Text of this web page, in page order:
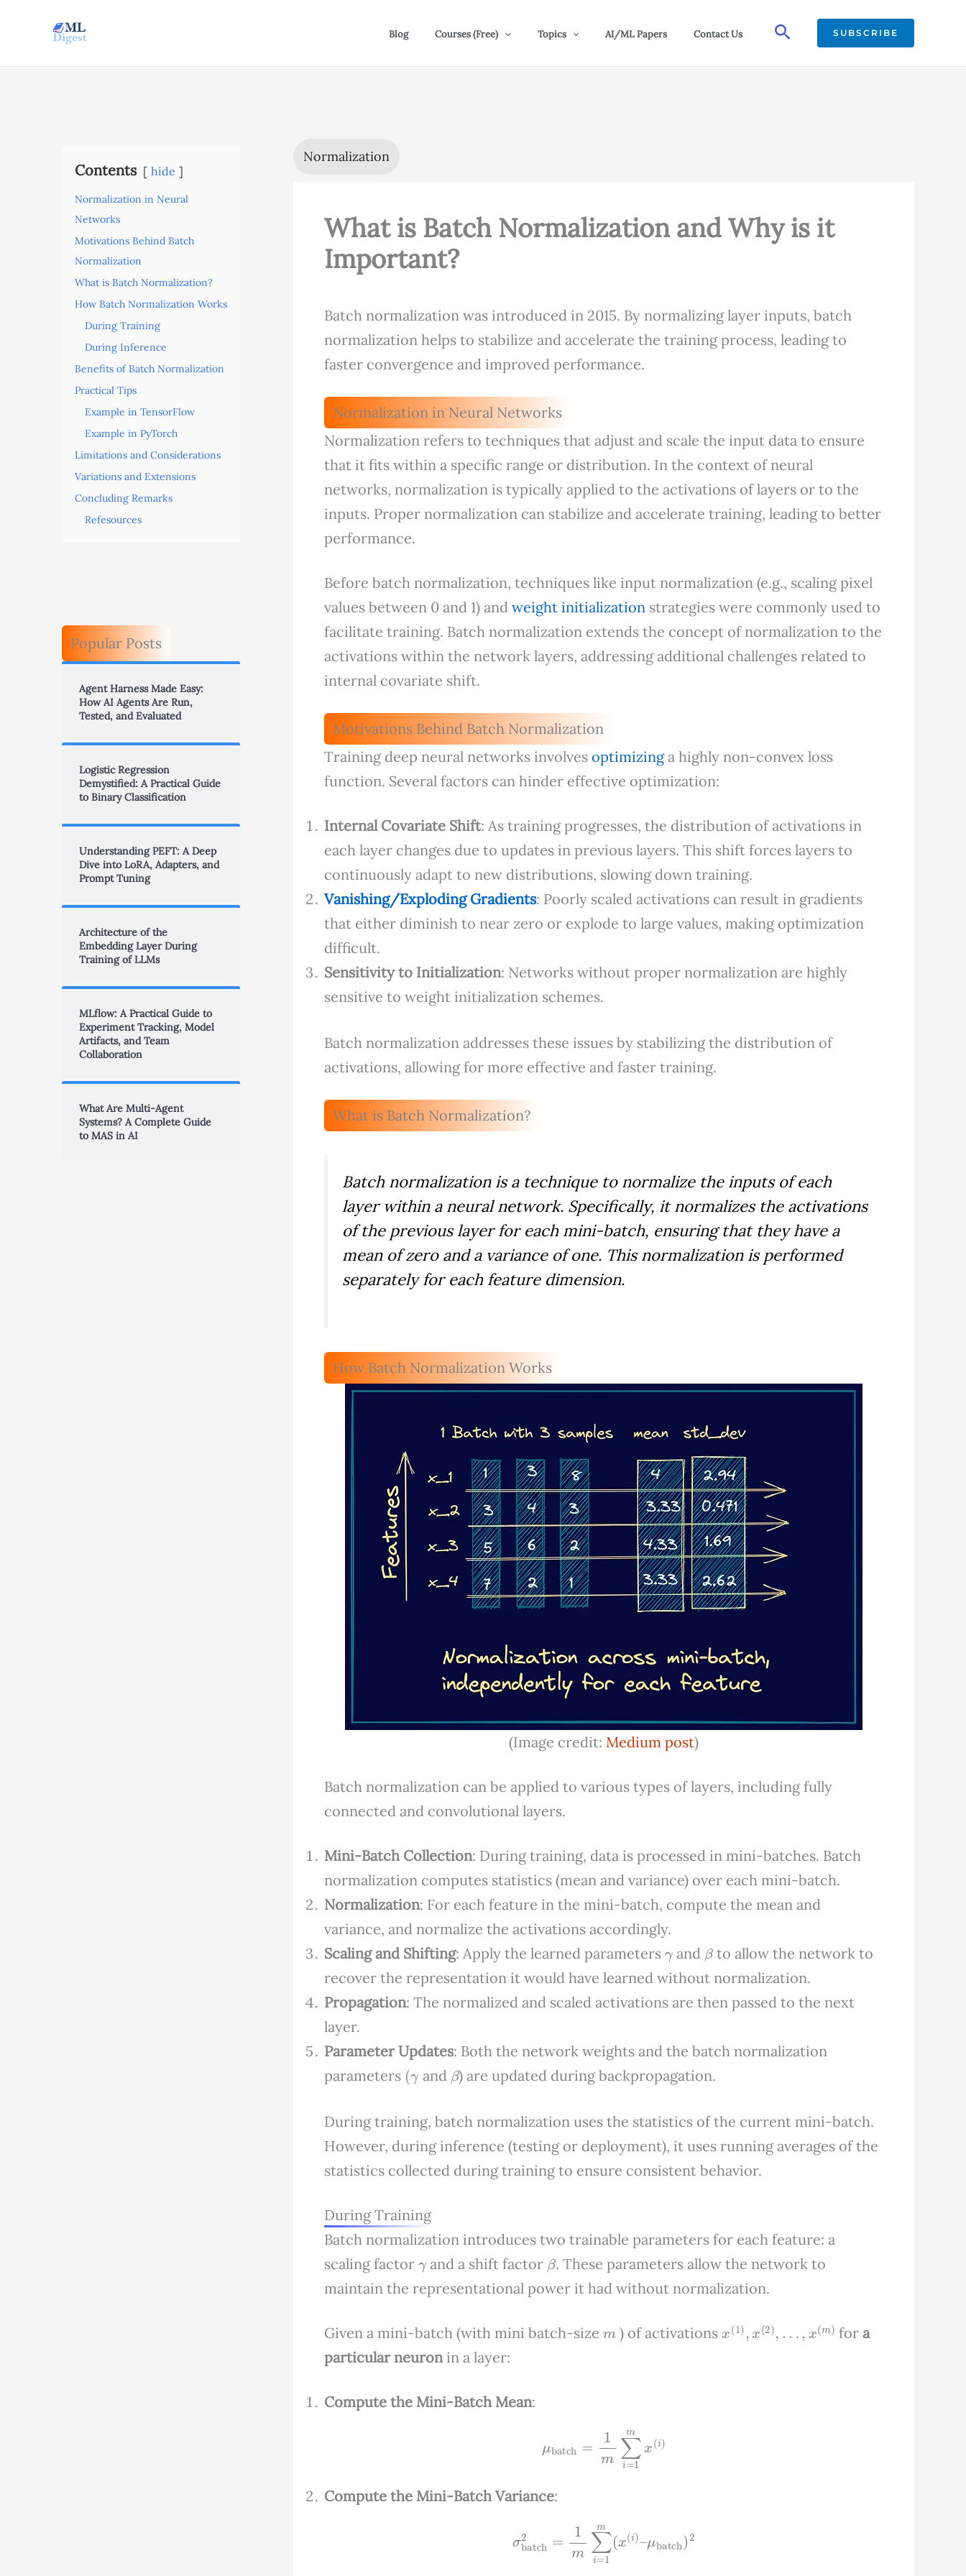
Blog Courses (Free) Topics AI/ML Papers Contact Us Search SUBSCRIBE
Contents hide
Normalization in Neural
Networks
Motivations Behind Batch
Normalization
What is Batch Normalization?
How Batch Normalization Works
During Training
During Inference
Benefits of Batch Normalization
Practical Tips
Example in TensorFlow
Example in PyTorch
Limitations and Considerations
Variations and Extensions
Concluding Remarks
Refesources
Popular Posts
Agent Harness Made Easy:
How AI Agents Are Run,
Tested, and Evaluated
Logistic Regression
Demystified: A Practical Guide
to Binary Classification
Understanding PEFT: A Deep
Dive into LoRA, Adapters, and
Prompt Tuning
Architecture of the
Embedding Layer During
Training of LLMs
MLflow: A Practical Guide to
Experiment Tracking, Model
Artifacts, and Team
Collaboration
What Are Multi-Agent
Systems? A Complete Guide
to MAS in AI
Normalization
What is Batch Normalization and Why is it
Important?
Batch normalization was introduced in 2015. By normalizing layer inputs, batch
normalization helps to stabilize and accelerate the training process, leading to
faster convergence and improved performance.
Normalization in Neural Networks
Normalization refers to techniques that adjust and scale the input data to ensure
that it fits within a specific range or distribution. In the context of neural
networks, normalization is typically applied to the activations of layers or to the
inputs. Proper normalization can stabilize and accelerate training, leading to better
performance.
Before batch normalization, techniques like input normalization (e.g., scaling pixel
values between 0 and 1) andweight initialization strategies were commonly used to
facilitate training. Batch normalization extends the concept of normalization to the
activations within the network layers, addressing additional challenges related to
internal covariate shift.
Motivations Behind Batch Normalization
Training deep neural networks involvesoptimizinga highly non-convex loss
function. Several factors can hinder effective optimization:
Internal Covariate Shift: As training progresses, the distribution of activations in
each layer changes due to updates in previous layers. This shift forces layers to
continuously adapt to new distributions, slowing down training.
Vanishing/Exploding Gradients: Poorly scaled activations can result in gradients
that either diminish to near zero or explode to large values, making optimization
difficult.
Sensitivity to Initialization: Networks without proper normalization are highly
sensitive to weight initialization schemes.
Batch normalization addresses these issues by stabilizing the distribution of
activations, allowing for more effective and faster training.
What is Batch Normalization?
Batch normalization is a technique to normalize the inputs of each
layer within a neural network. Specifically, it normalizes the activations
of the previous layer for each mini-batch, ensuring that they have a
mean of zero and a variance of one. This normalization is performed
separately for each feature dimension.
How Batch Normalization Works
(Image credit: Medium post)
Batch normalization can be applied to various types of layers, including fully
connected and convolutional layers.
Mini-Batch Collection: During training, data is processed in mini-batches. Batch
normalization computes statistics (mean and variance) over each mini-batch.
Normalization: For each feature in the mini-batch, compute the mean and
variance, and normalize the activations accordingly.
Scaling and Shifting: Apply the learned parameters and β to allow the network to
recover the representation it would have learned without normalization.
Propagation: The normalized and scaled activations are then passed to the next
layer.
Parameter Updates: Both the network weights and the batch normalization
parameters (γ and β) are updated during backpropagation.
During training, batch normalization uses the statistics of the current mini-batch.
However, during inference (testing or deployment), it uses running averages of the
statistics collected during training to ensure consistent behavior.
During Training
Batch normalization introduces two trainable parameters for each feature: a
scaling factor
and a shift factor β. These parameters allow the network to
maintain the representational power it had without normalization.
Given a mini-batch (with mini batch-size ) of activations (1) 2), ) fora
particular neuronin a layer:
Compute the Mini-Batch Mean:
m =1
Compute the Mini-Batch Variance:
m∑ =1